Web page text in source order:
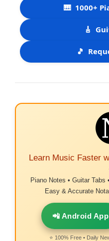
🎹 1000+
🎸
🎵
Learn Music Faster
Piano Notes • Guitar Tabs
Easy & Accurate
📲 Android App
⭐ 100% Free • Daily